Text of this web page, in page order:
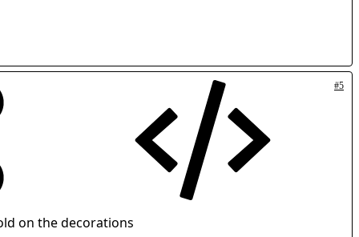
#5
on the decorations